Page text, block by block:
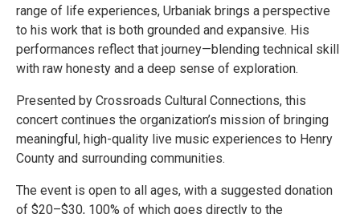
range of life experiences, Urbaniak brings a perspective
to his work that is both grounded and expansive. His
performances reflect that journey—blending technical skill
with raw honesty and a deep sense of exploration.
Presented by Crossroads Cultural Connections, this
concert continues the organization’s mission of bringing
meaningful, high-quality live music experiences to Henry
County and surrounding communities.
The event is open to all ages, with a suggested donation
of $20–$30, 100% of which goes directly to the